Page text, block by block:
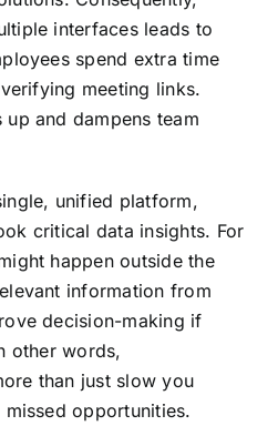
interfaces leads to
spend extra time
meeting links.
and dampens team
unified platform,
critical data insights. For
happen outside the
information from
decision-making if
other words,
than just slow you
opportunities.